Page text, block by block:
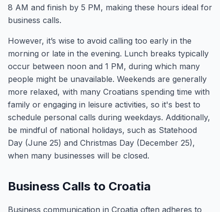
8 AM and finish by 5 PM, making these hours ideal for
business calls.
However, it’s wise to avoid calling too early in the
morning or late in the evening. Lunch breaks typically
occur between noon and 1 PM, during which many
people might be unavailable. Weekends are generally
more relaxed, with many Croatians spending time with
family or engaging in leisure activities, so it's best to
schedule personal calls during weekdays. Additionally,
be mindful of national holidays, such as Statehood
Day (June 25) and Christmas Day (December 25),
when many businesses will be closed.
Business Calls to Croatia
Business communication in Croatia often adheres to